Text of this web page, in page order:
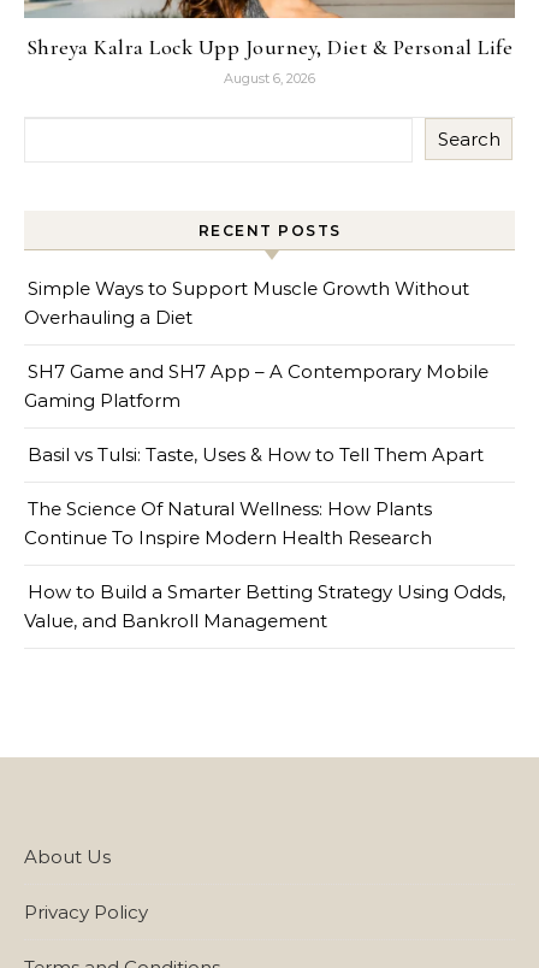
Shreya Kalra Lock Upp Journey, Diet & Personal Life
August 6, 2026
Search
RECENT POSTS
Simple Ways to Support Muscle Growth Without
Overhauling a Diet
SH7 Game and SH7 App – A Contemporary Mobile
Gaming Platform
Basil vs Tulsi: Taste, Uses & How to Tell Them Apart
The Science Of Natural Wellness: How Plants
Continue To Inspire Modern Health Research
How to Build a Smarter Betting Strategy Using Odds,
Value, and Bankroll Management
About Us
Privacy Policy